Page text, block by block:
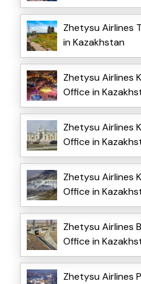
Zhetysu Airlines
in Kazakhstan
Zhetysu Airlines
Office in
Zhetysu Airlines
Office in
Zhetysu Airlines
Office in
Zhetysu Airlines
Office in
Zhetysu Airlines